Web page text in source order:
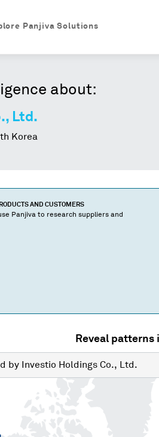
Panjiva Solutions
about:
Ltd.
Korea
AND CUSTOMERS
Panjiva to research suppliers and
Reveal patterns
by Investio Holdings Co., Ltd.